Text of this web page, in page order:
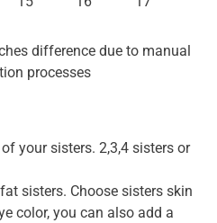
difference due to manual
processes
your sisters. 2,3,4 sisters or
sisters. Choose sisters skin
color, you can also add a